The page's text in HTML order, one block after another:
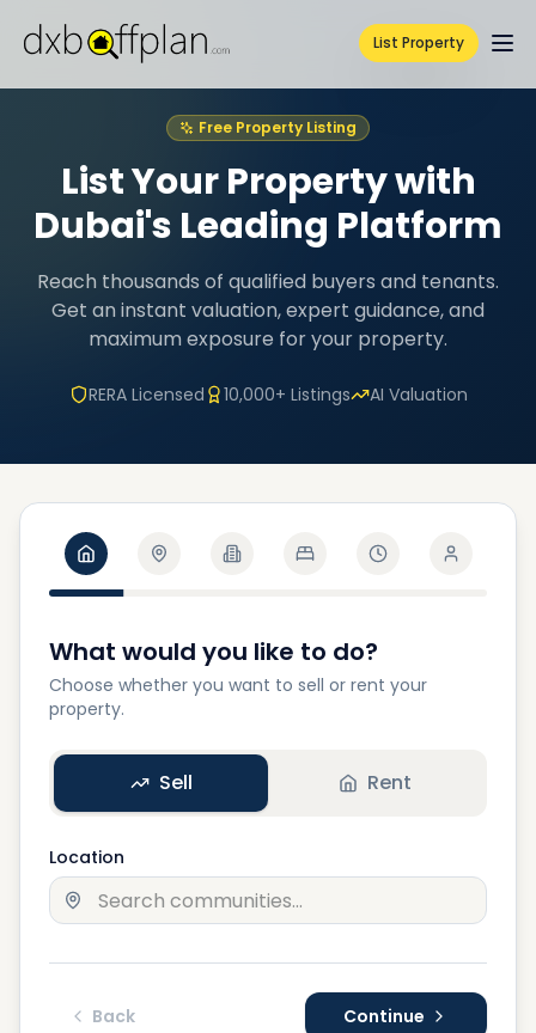
List Property
Free Property Listing
List Your Property with
Dubai's Leading Platform
Reach thousands of qualified buyers and tenants.
Get an instant valuation, expert guidance, and
maximum exposure for your property.
RERA Licensed 10,000+ Listings AI Valuation
What would you like to do?
Choose whether you want to sell or rent your
property.
Sell Rent
Location
Back Continue